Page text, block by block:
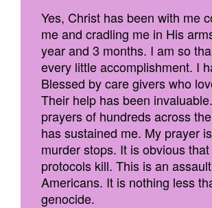
Yes, Christ has been with me
me and cradling me in His
year and 3 months. I am so
every little accomplishment. I
Blessed by care givers who
Their help has been
prayers of hundreds across
has sustained me. My prayer
murder stops. It is obvious
protocols kill. This is an
Americans. It is nothing less
genocide.